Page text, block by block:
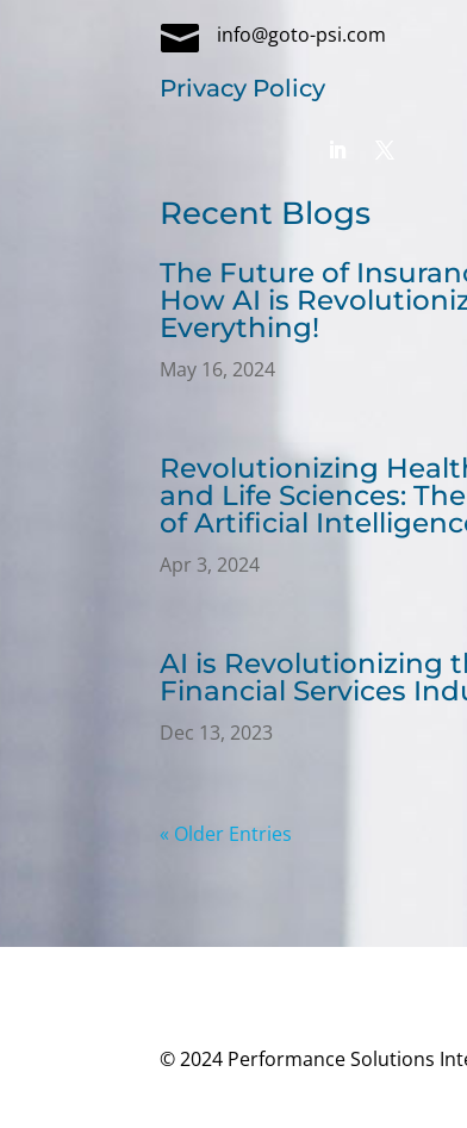
 info@goto-psi.com
Privacy Policy
Recent Blogs
The Future of
How AI is
Everything!
May 16, 2024
Revolutionizing
and Life Sciences:
of Artificial
Apr 3, 2024
AI is Revolutionizing
Financial Services
Dec 13, 2023
« Older Entries
© 2024 Performance Solutions